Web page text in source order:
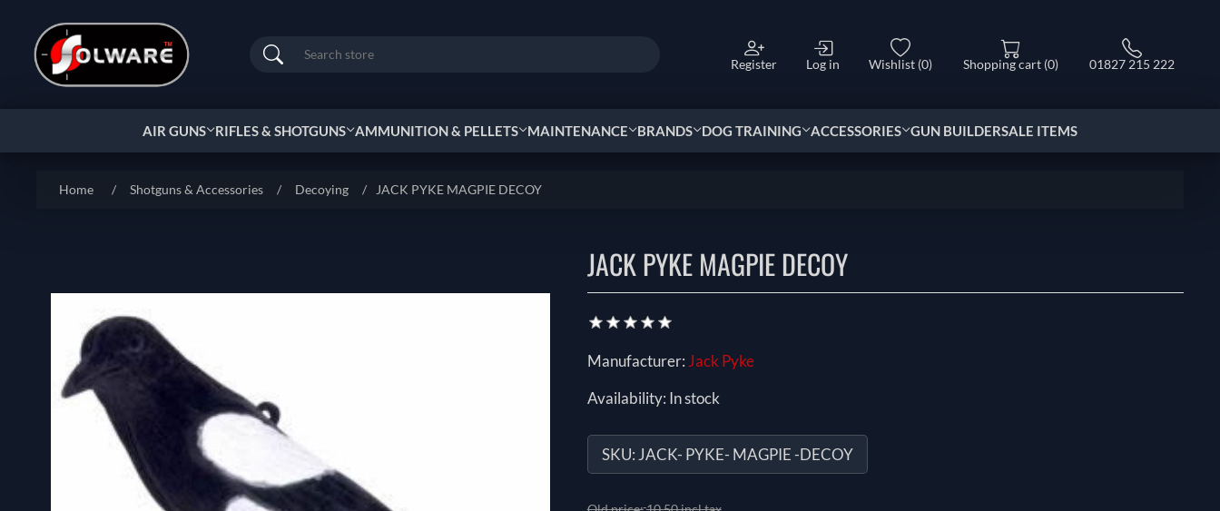
Search Register Log in Wishlist (0) Shopping cart (0) 01827 215 222
AIR GUNS RIFLES & SHOTGUNS AMMUNITION & PELLETS MAINTENANCE BRANDS DOG TRAINING ACCESSORIES GUN BUILDERSALE ITEMS
Home / Shotguns & Accessories / Decoying / JACK PYKE MAGPIE DECOY
JACK PYKE MAGPIE DECOY
Manufacturer: Jack Pyke
Availability: In stock
SKU: JACK- PYKE- MAGPIE -DECOY